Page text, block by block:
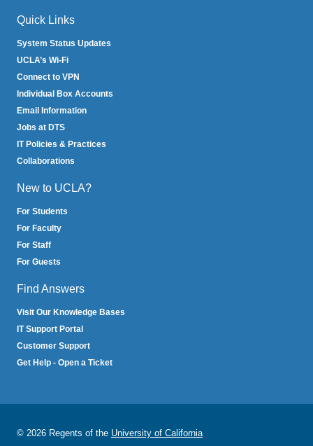
Quick Links
System Status Updates
UCLA’s Wi-Fi
Connect to VPN
Individual Box Accounts
Email Information
Jobs at DTS
IT Policies & Practices
Collaborations
New to UCLA?
For Students
For Faculty
For Staff
For Guests
Find Answers
Visit Our Knowledge Bases
IT Support Portal
Customer Support
Get Help - Open a Ticket
© 2026 Regents of the University of California